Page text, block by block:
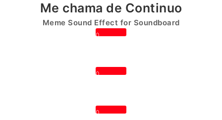
Me chama de Continuo
Meme Sound Effect for Soundboard
0
0
0